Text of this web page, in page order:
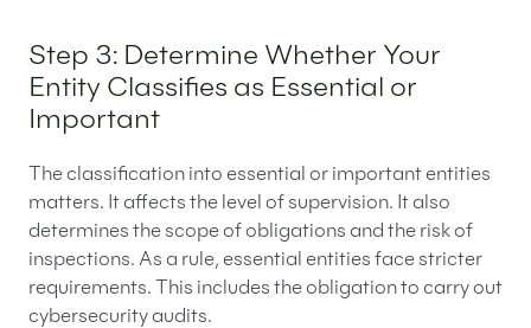
Step 3: Determine Whether Your
Entity Classifies as Essential or
Important
The classification into essential or important entities
matters. It affects the level of supervision. It also
determines the scope of obligations and the risk of
inspections. As a rule, essential entities face stricter
requirements. This includes the obligation to carry out
cybersecurity audits.